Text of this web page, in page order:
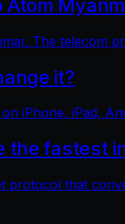
The telecom
it?
iPhone, iPad,
the fastest
protocol that